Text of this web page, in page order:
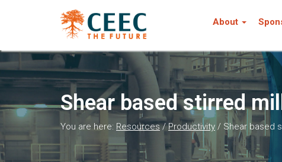
About
Shear based stirred
You are here: Resources/Productivity / Shear based